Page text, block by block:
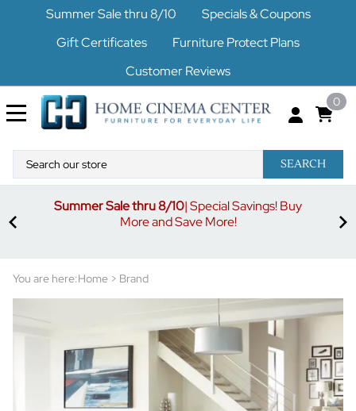
Summer Sale thru 8/10
Specials & Coupons
Gift Certificates
Furniture Protect Plans
Customer Reviews
0
SEARCH
Summer Sale thru 8/10| Special Savings! Buy
More and Save More!
You are here:Home > Brand